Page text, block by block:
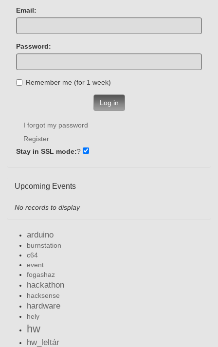
Email:
Password:
Remember me (for 1 week)
Log in
I forgot my password
Register
Stay in SSL mode:?
Upcoming Events
No records to display
arduino
burnstation
c64
event
fogashaz
hackathon
hacksense
hardware
hely
hw
hw_leltár